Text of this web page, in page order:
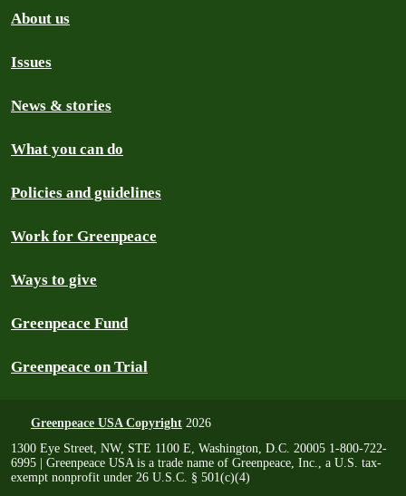
About us
Issues
News & stories
What you can do
Policies and guidelines
Work for Greenpeace
Ways to give
Greenpeace Fund
Greenpeace on Trial
Greenpeace USA Copyright 2026
1300 Eye Street, NW, STE 1100 E, Washington, D.C. 20005 1-800-722-
6995 | Greenpeace USA is a trade name of Greenpeace, Inc., a U.S. tax-
exempt nonprofit under 26 U.S.C. § 501(c)(4)